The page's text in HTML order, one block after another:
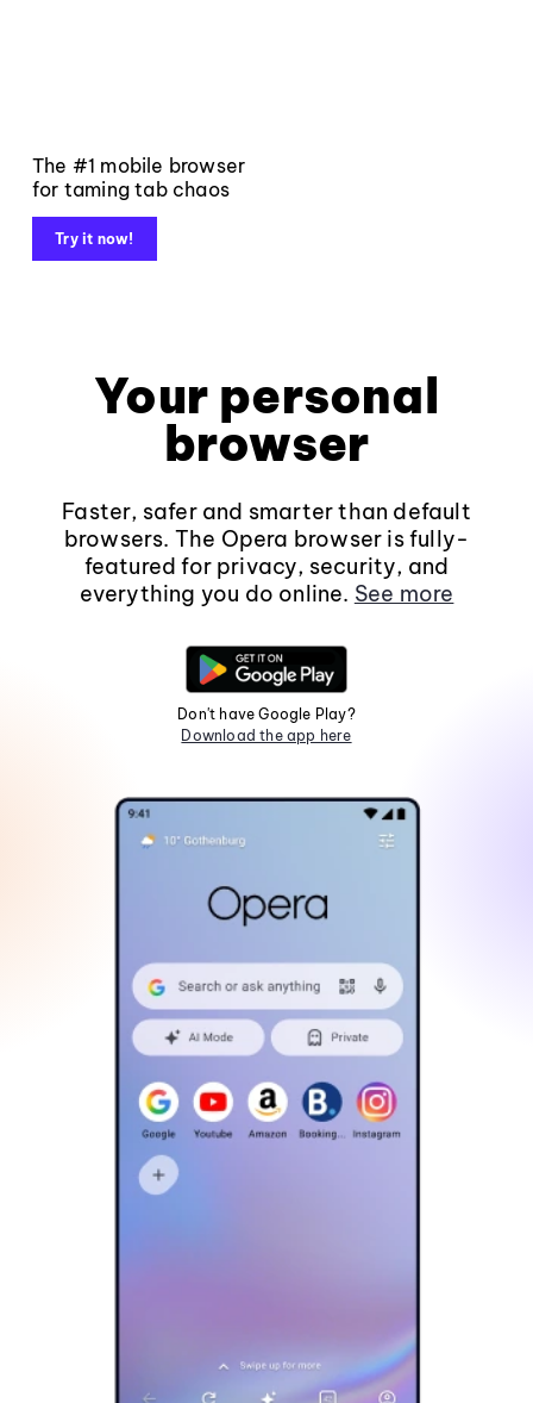
The #1 mobile browser
for taming tab chaos
Try it now!
Your personal
browser
Faster, safer and smarter than default
browsers. The Opera browser is fully-
featured for privacy, security, and
everything you do online. See more
Don't have Google Play?
Download the app here